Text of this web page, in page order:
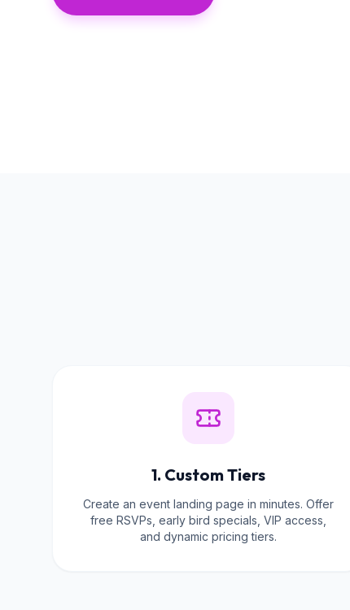
1. Custom Tiers
Create an event landing page in minutes. Offer
free RSVPs, early bird specials, VIP access,
and dynamic pricing tiers.